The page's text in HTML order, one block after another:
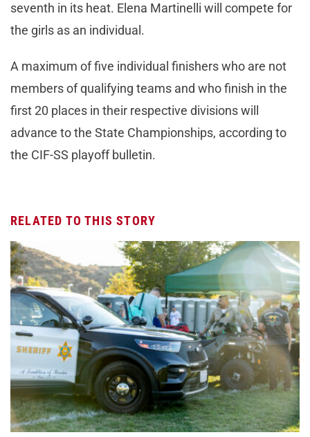
seventh in its heat. Elena Martinelli will compete for
the girls as an individual.
A maximum of five individual finishers who are not
members of qualifying teams and who finish in the
first 20 places in their respective divisions will
advance to the State Championships, according to
the CIF-SS playoff bulletin.
RELATED TO THIS STORY